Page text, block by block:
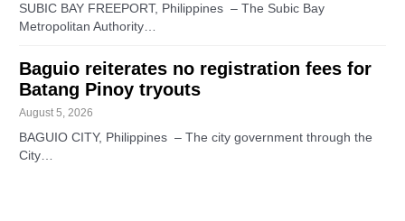
SUBIC BAY FREEPORT, Philippines – The Subic Bay
Metropolitan Authority…
Baguio reiterates no registration fees for
Batang Pinoy tryouts
August 5, 2026
BAGUIO CITY, Philippines – The city government through the
City…